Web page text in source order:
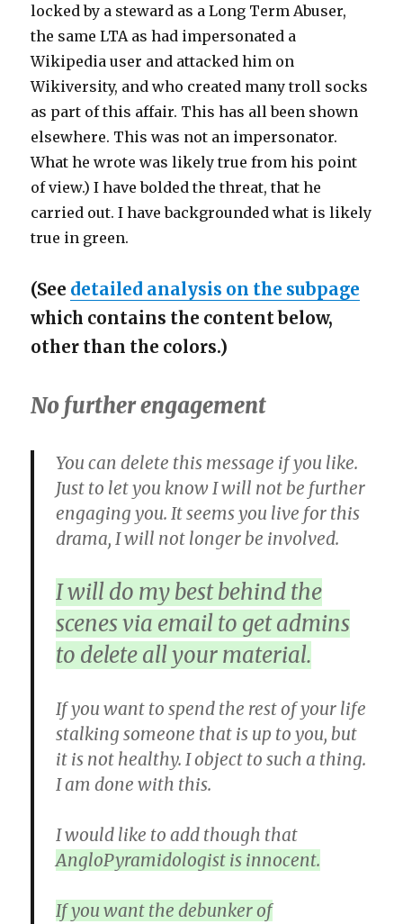
locked by a steward as a Long Term Abuser,
the same LTA as had impersonated a
Wikipedia user and attacked him on
Wikiversity, and who created many troll socks
as part of this affair. This has all been shown
elsewhere. This was not an impersonator.
What he wrote was likely true from his point
of view.) I have bolded the threat, that he
carried out. I have backgrounded what is likely
true in green.
(See detailed analysis on the subpage
which contains the content below,
other than the colors.)
No further engagement
You can delete this message if you like.
Just to let you know I will not be further
engaging you. It seems you live for this
drama, I will not longer be involved.
I will do my best behind the
scenes via email to get admins
to delete all your material.
If you want to spend the rest of your life
stalking someone that is up to you, but
it is not healthy. I object to such a thing.
I am done with this.
I would like to add though that
AngloPyramidologist is innocent.
If you want the debunker of